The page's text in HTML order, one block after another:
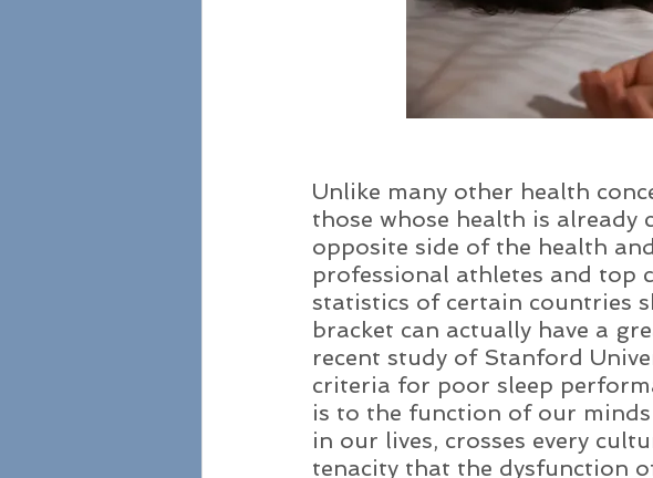
Unlike many other health
those whose health is already
opposite side of the health
professional athletes and top
statistics of certain countries
bracket can actually have a
recent study of Stanford
criteria for poor sleep
is to the function of our
in our lives, crosses every
tenacity that the dysfunction